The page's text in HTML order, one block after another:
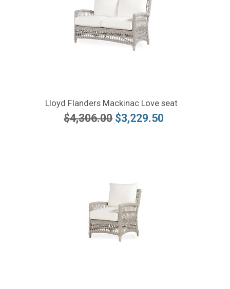
Lloyd Flanders Mackinac Love seat
$4,306.00 $3,229.50